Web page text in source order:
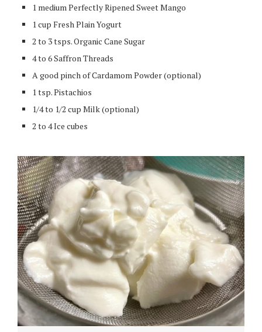
1 medium Perfectly Ripened Sweet Mango
1 cup Fresh Plain Yogurt
2 to 3 tsps. Organic Cane Sugar
4 to 6 Saffron Threads
A good pinch of Cardamom Powder (optional)
1 tsp. Pistachios
1/4 to 1/2 cup Milk (optional)
2 to 4 Ice cubes